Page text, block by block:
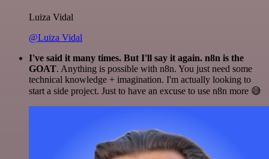
Luiza Vidal
@Luiza Vidal
I've said it many times. But I'll say it again. n8n is the
GOAT. Anything is possible with n8n. You just need some
technical knowledge + imagination. I'm actually looking to
start a side project. Just to have an excuse to use n8n more 😅